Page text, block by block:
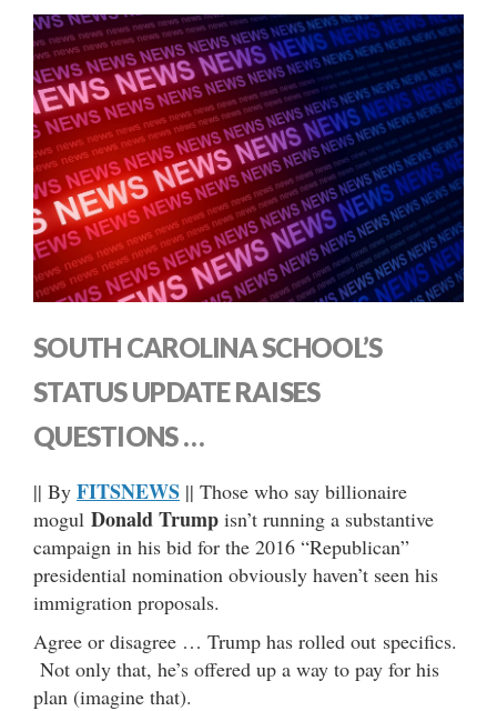
SOUTH CAROLINA SCHOOL’S
STATUS UPDATE RAISES
QUESTIONS …
|| By FITSNEWS || Those who say billionaire
mogul Donald Trump isn’t running a substantive
campaign in his bid for the 2016 “Republican”
presidential nomination obviously haven’t seen his
immigration proposals.
Agree or disagree … Trump has rolled out specifics.
Not only that, he’s offered up a way to pay for his
plan (imagine that).